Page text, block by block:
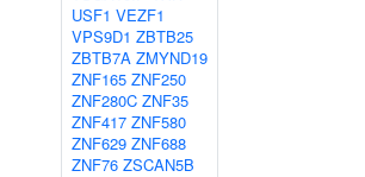
USF1 VEZF1
VPS9D1 ZBTB25
ZBTB7A ZMYND19
ZNF165 ZNF250
ZNF280C ZNF35
ZNF417 ZNF580
ZNF629 ZNF688
ZNF76 ZSCAN5B